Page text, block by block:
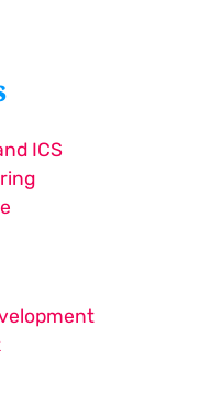
ICS